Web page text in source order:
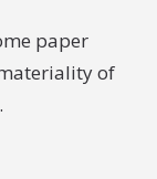
paper
of